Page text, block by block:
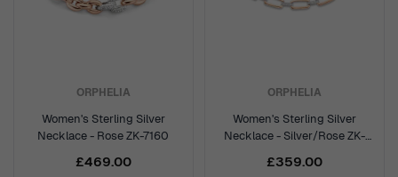
ORPHELIA
Women's Sterling Silver
Necklace - Rose ZK-7160
£469.00
ORPHELIA
Women's Sterling Silver
Necklace - Silver/Rose ZK-
£359.00